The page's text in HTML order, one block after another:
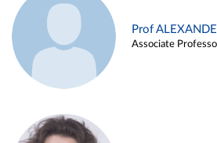
Prof
Associate